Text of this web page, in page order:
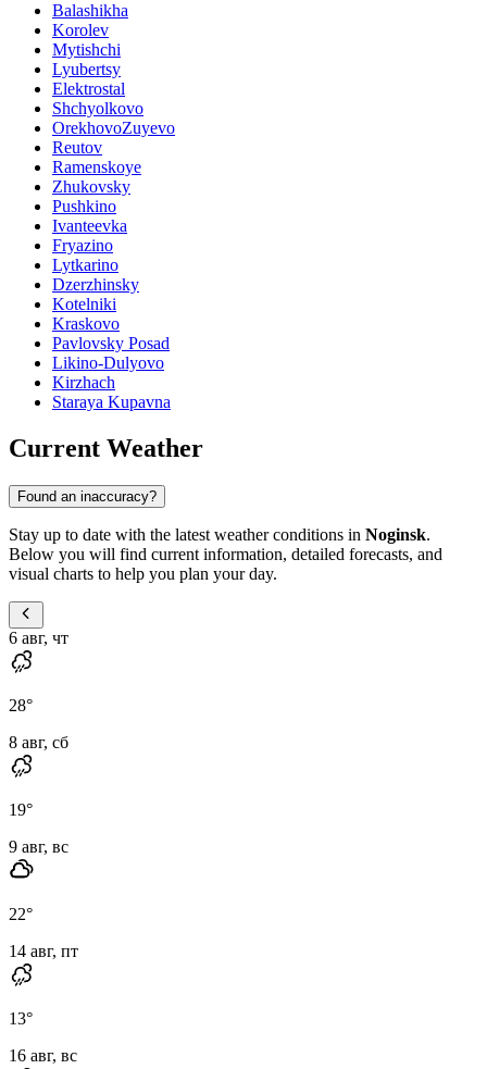
Balashikha
Korolev
Mytishchi
Lyubertsy
Elektrostal
Shchyolkovo
OrekhovoZuyevo
Reutov
Ramenskoye
Zhukovsky
Pushkino
Ivanteevka
Fryazino
Lytkarino
Dzerzhinsky
Kotelniki
Kraskovo
Pavlovsky Posad
Likino-Dulyovo
Kirzhach
Staraya Kupavna
Current Weather
Found an inaccuracy?
Stay up to date with the latest weather conditions in Noginsk.
Below you will find current information, detailed forecasts, and
visual charts to help you plan your day.
6 авг, чт
28°
8 авг, сб
19°
9 авг, вс
22°
14 авг, пт
13°
16 авг, вс